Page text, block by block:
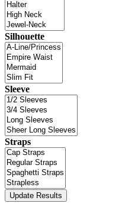
Silhouette
Sleeve
Straps